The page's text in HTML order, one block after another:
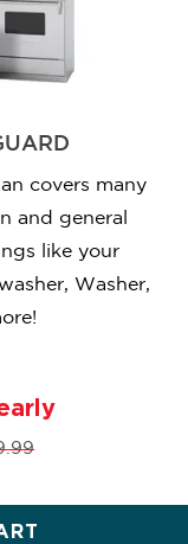
covers many
and general
like your
Washer,